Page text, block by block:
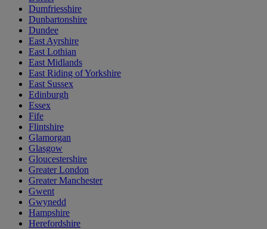
Dumfriesshire
Dunbartonshire
Dundee
East Ayrshire
East Lothian
East Midlands
East Riding of Yorkshire
East Sussex
Edinburgh
Essex
Fife
Flintshire
Glamorgan
Glasgow
Gloucestershire
Greater London
Greater Manchester
Gwent
Gwynedd
Hampshire
Herefordshire